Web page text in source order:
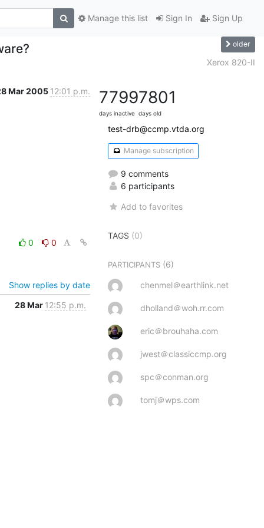
Sign In Sign Up
Manage this list
older
Xerox 820-II
Mar 2005 12:01 p.m.
0
0
Show replies by date
28 Mar 12:55 p.m.
7799
days inactive
7801
days old
test-drb@ccmp.vtda.org
Manage subscription
9 comments
6 participants
Add to favorites
TAGS (0)
PARTICIPANTS (6)
chenmel＠earthlink.net
dholland＠woh.rr.com
eric＠brouhaha.com
jwest＠classiccmp.org
spc＠conman.org
tomj＠wps.com